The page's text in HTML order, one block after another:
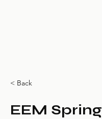
< Back
EEM Spring